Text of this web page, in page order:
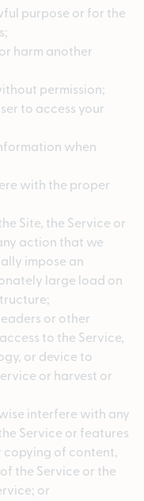
purpose or for the
harm another
permission;
to access your
when
with the proper
Site, the Service or
action that we
impose an
large load on
or other
to the Service,
or device to
or harvest or
interfere with any
Service or features
copying of content,
the Service or the
or